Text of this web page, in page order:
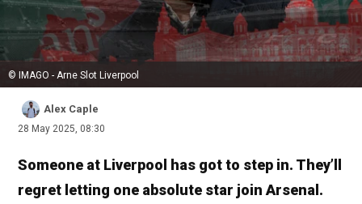
© IMAGO - Arne Slot Liverpool
Alex Caple
28 May 2025, 08:30
Someone at Liverpool has got to step in. They’ll
regret letting one absolute star join Arsenal.